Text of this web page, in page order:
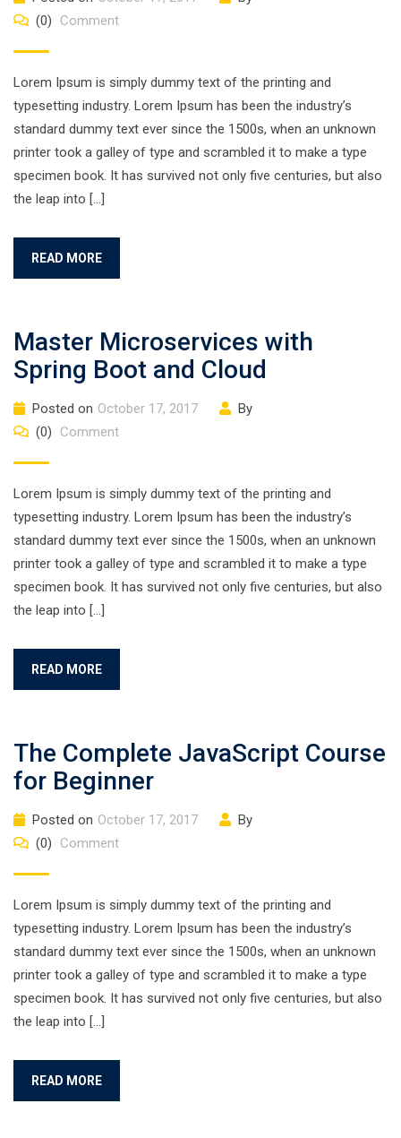
(0)
Comment
Lorem Ipsum is simply dummy text of the printing and
typesetting industry. Lorem Ipsum has been the industry’s
standard dummy text ever since the 1500s, when an unknown
printer took a galley of type and scrambled it to make a type
specimen book. It has survived not only five centuries, but also
the leap into […]
READ MORE
Master Microservices with
Spring Boot and Cloud
Posted on October 17, 2017
By
(0)
Comment
Lorem Ipsum is simply dummy text of the printing and
typesetting industry. Lorem Ipsum has been the industry’s
standard dummy text ever since the 1500s, when an unknown
printer took a galley of type and scrambled it to make a type
specimen book. It has survived not only five centuries, but also
the leap into […]
READ MORE
The Complete JavaScript Course
for Beginner
Posted on October 17, 2017
By
(0)
Comment
Lorem Ipsum is simply dummy text of the printing and
typesetting industry. Lorem Ipsum has been the industry’s
standard dummy text ever since the 1500s, when an unknown
printer took a galley of type and scrambled it to make a type
specimen book. It has survived not only five centuries, but also
the leap into […]
READ MORE